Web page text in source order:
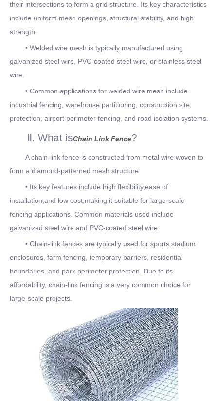
their intersections to form a grid structure. Its key characteristics
include uniform mesh openings, structural stability, and high
strength.
• Welded wire mesh is typically manufactured using
galvanized steel wire, PVC-coated steel wire, or stainless steel
wire.
• Common applications for welded wire mesh include
industrial fencing, warehouse partitioning, construction site
protection, airport perimeter fencing, and road isolation systems.
Ⅱ. What isChain Link Fence?
A chain-link fence is constructed from metal wire woven to
form a diamond-patterned mesh structure.
• Its key features include high flexibility,ease of
installation,and low cost,making it suitable for large-scale
fencing applications. Common materials used include
galvanized steel wire and PVC-coated steel wire.
• Chain-link fences are typically used for sports stadium
enclosures, farm fencing, temporary barriers, residential
boundaries, and park perimeter protection. Due to its
affordability, chain-link fencing is a very common choice for
large-scale projects.